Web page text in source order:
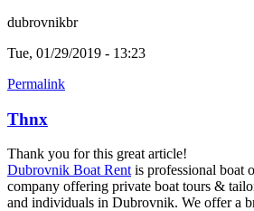
dubrovnikbr
Tue, 01/29/2019 - 13:23
Permalink
Thnx
Thank you for this great article!
Dubrovnik Boat Rent (link is external)
is professional boat
company offering private boat tours &
and individuals in Dubrovnik. We offer a